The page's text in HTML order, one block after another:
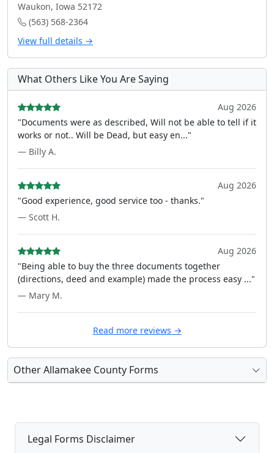
Waukon, Iowa 52172
(563) 568-2364
View full details →
What Others Like You Are Saying
Aug 2026
"Documents were as described, Will not be able to tell if it
works or not.. Will be Dead, but easy en..."
— Billy A.
Aug 2026
"Good experience, good service too - thanks."
— Scott H.
Aug 2026
"Being able to buy the three documents together
(directions, deed and example) made the process easy ..."
— Mary M.
Read more reviews →
Other Allamakee County Forms
Legal Forms Disclaimer